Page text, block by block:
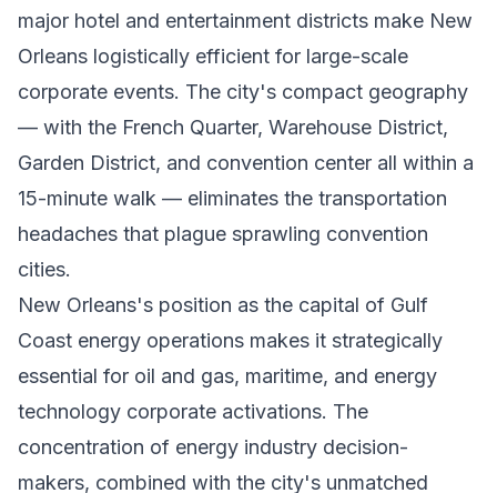
major hotel and entertainment districts make New
Orleans logistically efficient for large-scale
corporate events. The city's compact geography
— with the French Quarter, Warehouse District,
Garden District, and convention center all within a
15-minute walk — eliminates the transportation
headaches that plague sprawling convention
cities.
New Orleans's position as the capital of Gulf
Coast energy operations makes it strategically
essential for oil and gas, maritime, and energy
technology corporate activations. The
concentration of energy industry decision-
makers, combined with the city's unmatched